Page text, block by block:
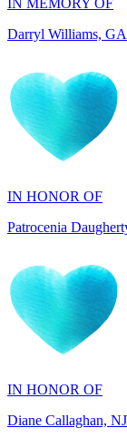
IN HONOR OF
IN HONOR OF